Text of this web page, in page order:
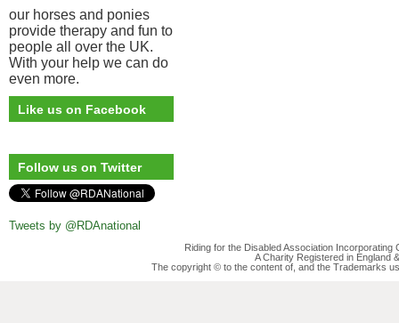
our horses and ponies
provide therapy and fun to
people all over the UK.
With your help we can do
even more.
Like us on Facebook
Follow us on Twitter
Tweets by @RDAnational
Riding for the Disabled Association
A Charity Registered in England
The copyright © to the content of, and the Trademarks